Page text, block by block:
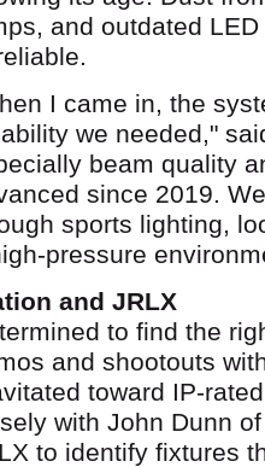
and outdated
I came in, the
we needed,"
beam quality
since 2019.
sports lighting,
pressure
and JRLX
to find the
and shootouts
toward IP-
with John Dunn
to identify fixtures